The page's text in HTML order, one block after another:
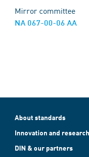
Mirror committee
NA 067-00-06 AA
About standards
Innovation and research
DIN & our partners